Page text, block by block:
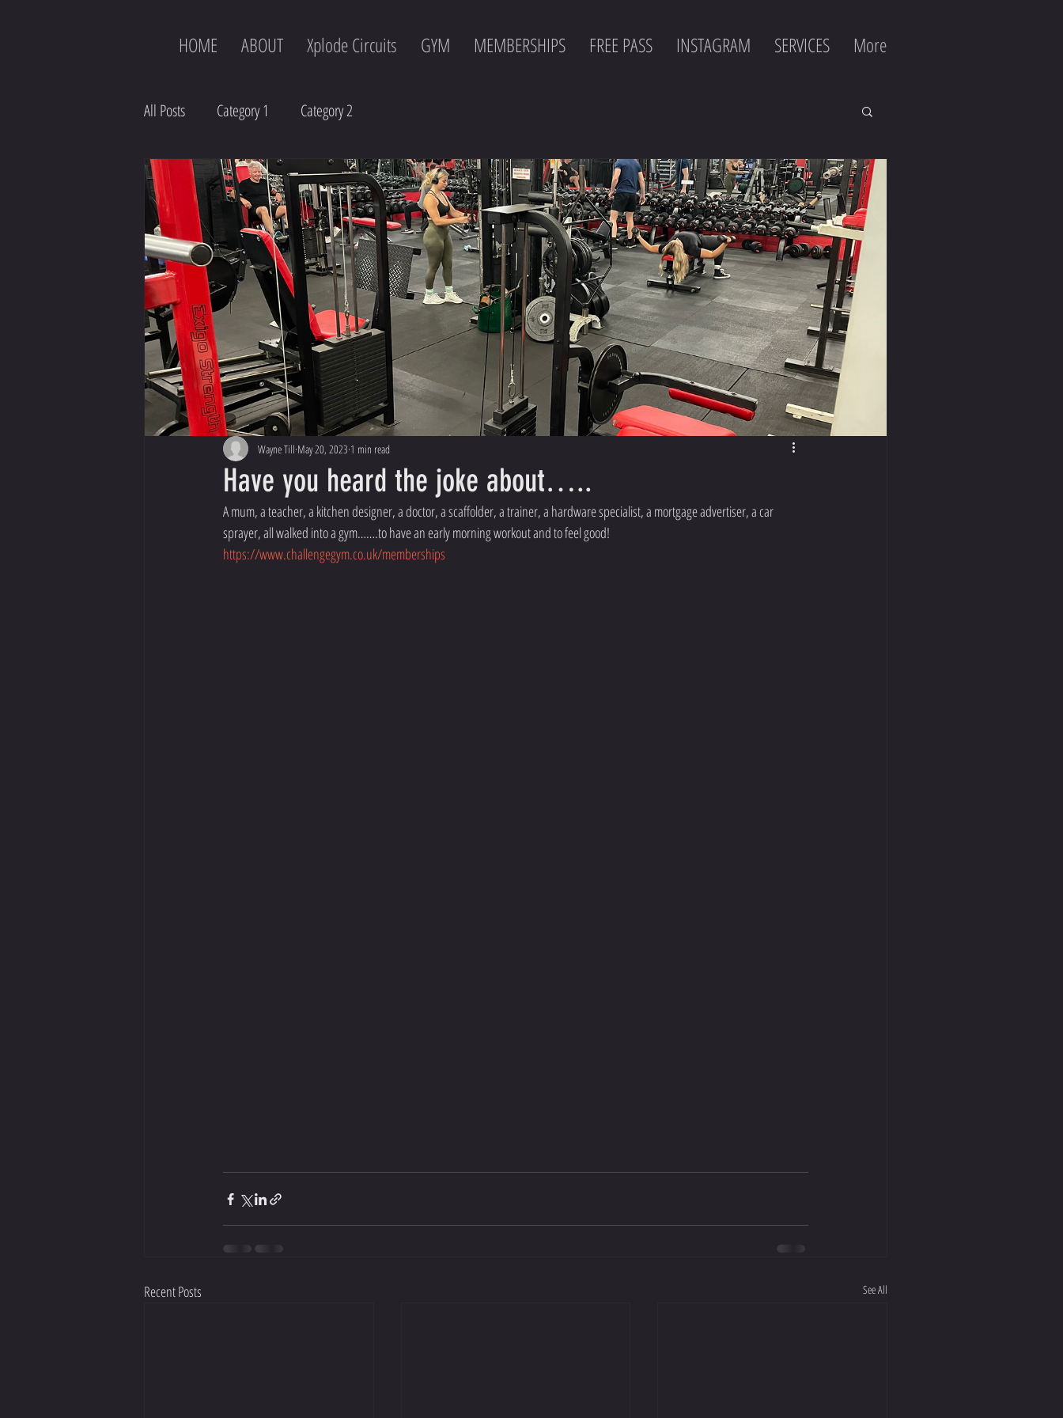
HOME ABOUT Xplode Circuits GYM MEMBERSHIPS FREE PASS INSTAGRAM SERVICES More
All Posts Category 1 Category 2
Have you heard the joke about…..
Wayne Till May 20, 2023 1 min read
A mum, a teacher, a kitchen designer, a doctor, a scaffolder, a trainer, a hardware specialist, a mortgage advertiser, a car
sprayer, all walked into a gym…….to have an early morning workout and to feel good!
https://www.challengegym.co.uk/memberships
Recent Posts See All